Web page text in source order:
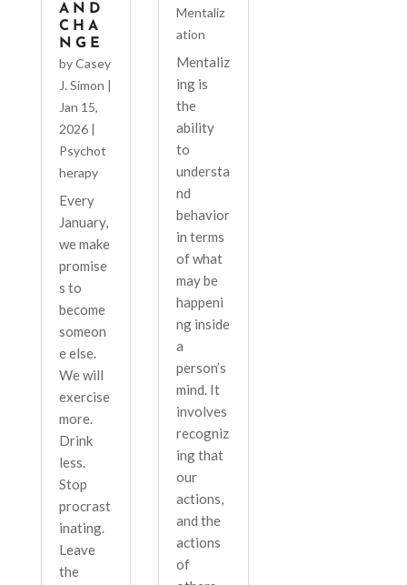
AND
CHA
NGE
byCasey
J. Simon |
Jan 15,
2026|
Psychot
herapy
Every
January,
we make
promise
s to
become
someon
e else.
We will
exercise
more.
Drink
less.
Stop
procrast
inating.
Leave
the
Mentaliz
ation
Mentaliz
ing is
the
ability
to
understa
nd
behavior
in terms
of what
may be
happeni
ng inside
a
person’s
mind. It
involves
recogniz
ing that
our
actions,
and the
actions
of